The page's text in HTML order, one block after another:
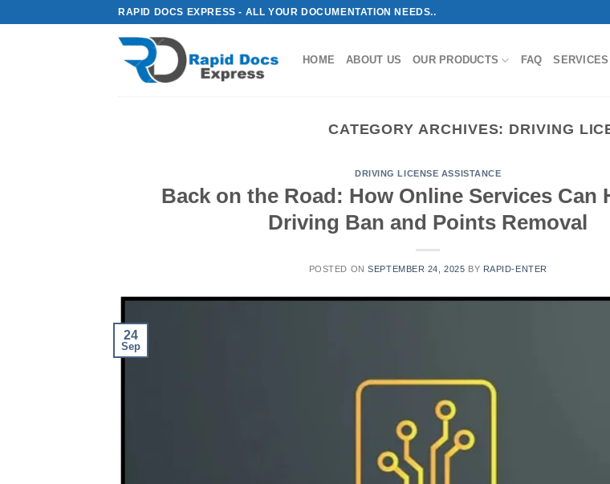
RAPID DOCS EXPRESS - ALL YOUR DOCUMENTATION NEEDS..
HOME ABOUT US OUR PRODUCTS FAQ SERVICES
CATEGORY ARCHIVES: DRIVING
DRIVING LICENSE ASSISTANCE
Back on the Road: How Online Services Can
Driving Ban and Points Removal
POSTED ONSEPTEMBER 24, 2025 BY RAPID-ENTER
24
Sep